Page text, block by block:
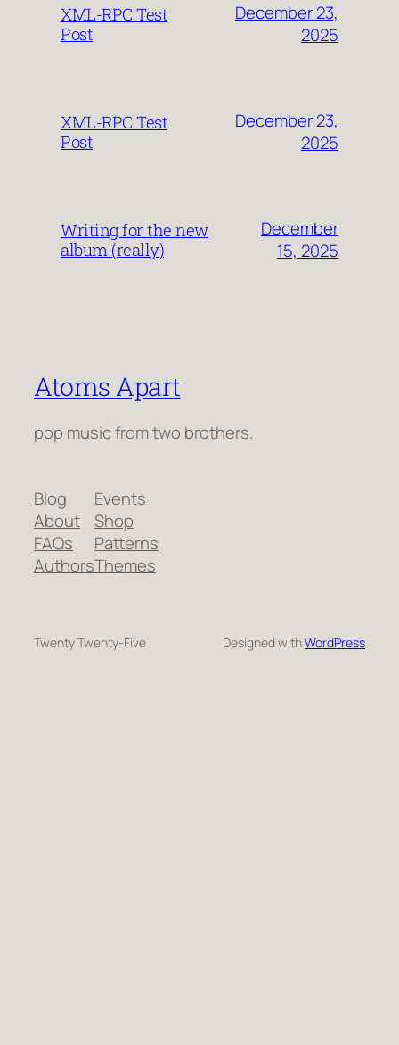
XML-RPC Test
Post
December 23,
2025
XML-RPC Test
Post
December 23,
2025
Writing for the new
album (really)
December
15, 2025
Atoms Apart
pop music from two brothers.
Blog
About
FAQs
Authors
Events
Shop
Patterns
Themes
Twenty Twenty-Five Designed withWordPress